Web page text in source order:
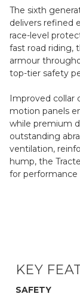
The sixth
delivers refined
race-level
fast road riding,
armour
top-tier safety
Improved collar
motion panels
while premium
outstanding
ventilation,
hump, the
for performance
KEY
SAFETY